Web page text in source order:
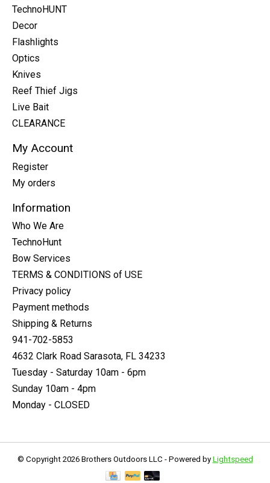
TechnoHUNT
Decor
Flashlights
Optics
Knives
Reef Thief Jigs
Live Bait
CLEARANCE
My Account
Register
My orders
Information
Who We Are
TechnoHunt
Bow Services
TERMS & CONDITIONS of USE
Privacy policy
Payment methods
Shipping & Returns
941-702-5853
4632 Clark Road Sarasota, FL 34233
Tuesday - Saturday 10am - 6pm
Sunday 10am - 4pm
Monday - CLOSED
© Copyright 2026 Brothers Outdoors LLC - Powered by Lightspeed